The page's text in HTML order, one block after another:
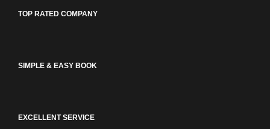
TOP RATED COMPANY
SIMPLE & EASY BOOK
EXCELLENT SERVICE